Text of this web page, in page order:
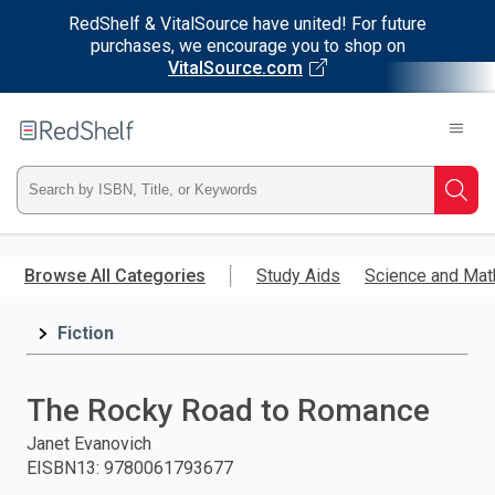
RedShelf & VitalSource have united! For future
purchases, we encourage you to shop on
VitalSource.com
main
RedShelf
Type
ISBN,
Title,
and
press
Browse All Categories Study Aids Science and
Fiction
The Rocky Road to Romance
Janet Evanovich
EISBN13: 9780061793677